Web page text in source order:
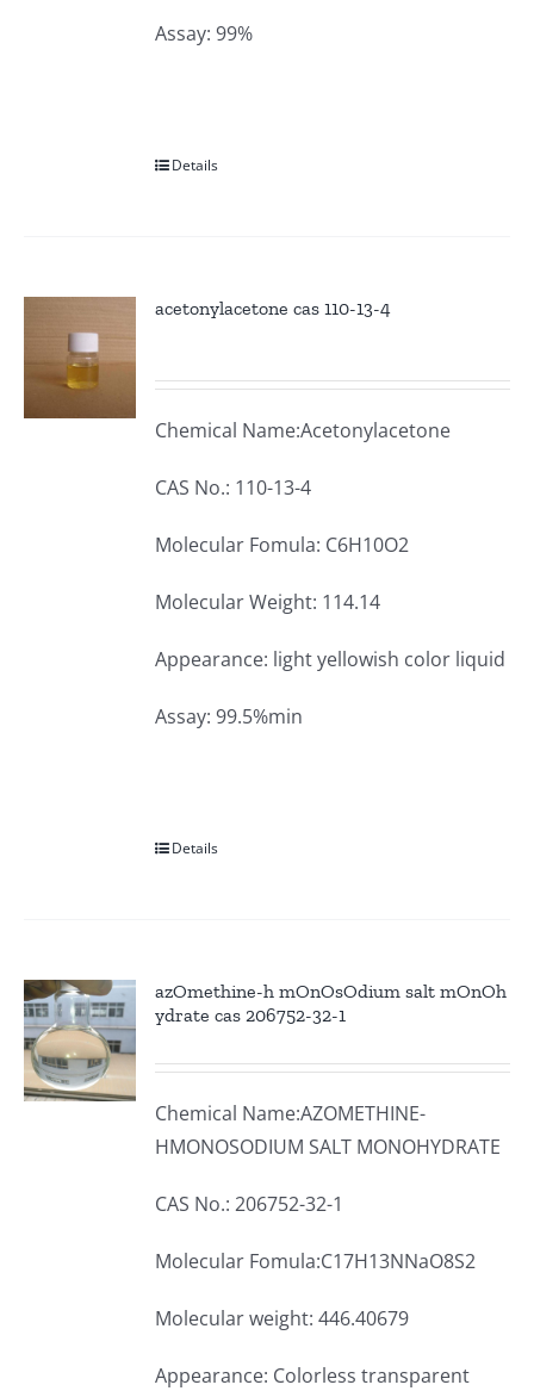
Assay: 99%
Details
acetonylacetone cas 110-13-4
Chemical Name:Acetonylacetone
CAS No.: 110-13-4
Molecular Fomula: C6H10O2
Molecular Weight: 114.14
Appearance: light yellowish color liquid
Assay: 99.5%min
Details
azOmethine-h mOnOsOdium salt mOnOh
ydrate cas 206752-32-1
Chemical Name:AZOMETHINE-
HMONOSODIUM SALT MONOHYDRATE
CAS No.: 206752-32-1
Molecular Fomula:C17H13NNaO8S2
Molecular weight: 446.40679
Appearance: Colorless transparent